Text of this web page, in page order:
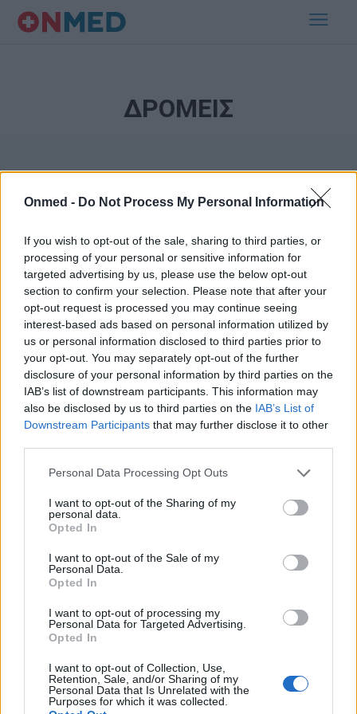
Onmed - Do Not Process My Personal Information
If you wish to opt-out of the sale, sharing to third parties, or
processing of your personal or sensitive information for
targeted advertising by us, please use the below opt-out
section to confirm your selection. Please note that after your
opt-out request is processed you may continue seeing
interest-based ads based on personal information utilized by
us or personal information disclosed to third parties prior to
your opt-out. You may separately opt-out of the further
disclosure of your personal information by third parties on the
IAB’s list of downstream participants. This information may
also be disclosed by us to third parties on the IAB’s List of
Downstream Participants that may further disclose it to other
Personal Data Processing Opt Outs
I want to opt-out of the Sharing of my
personal data.
Opted In
I want to opt-out of the Sale of my
Personal Data.
Opted In
I want to opt-out of processing my
Personal Data for Targeted Advertising.
Opted In
I want to opt-out of Collection, Use,
Retention, Sale, and/or Sharing of my
Personal Data that Is Unrelated with the
Purposes for which it was collected.
ΔΡΟΜΕΙΣ
Εγγραφή στο Newsletter
Σημαντικά νέα για την υγεία στο mail σας καθημερινά
ΕΓΓΡΑΦΗ
εχεμύθειαςτου ιστοτόπου της εταιρείας
Δηλώνω υπεύθυνα ότι είμαι άνω των 18 ετών ή ότι βρίσκομαι υπό την
Ρυθμίσεις Cookies Επικοινωνία Διαφήμιση